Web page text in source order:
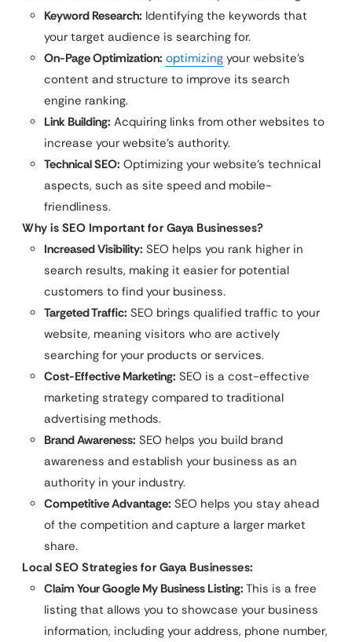
Keyword Research: Identifying the keywords that
your target audience is searching for.
On-Page Optimization: optimizing your website’s
content and structure to improve its search
engine ranking.
Link Building: Acquiring links from other websites to
increase your website’s authority.
Technical SEO: Optimizing your website’s technical
aspects, such as site speed and mobile-
friendliness.
Why is SEO Important for Gaya Businesses?
Increased Visibility: SEO helps you rank higher in
search results, making it easier for potential
customers to find your business.
Targeted Traffic: SEO brings qualified traffic to your
website, meaning visitors who are actively
searching for your products or services.
Cost-Effective Marketing: SEO is a cost-effective
marketing strategy compared to traditional
advertising methods.
Brand Awareness: SEO helps you build brand
awareness and establish your business as an
authority in your industry.
Competitive Advantage: SEO helps you stay ahead
of the competition and capture a larger market
share.
Local SEO Strategies for Gaya Businesses:
Claim Your Google My Business Listing: This is a free
listing that allows you to showcase your business
information, including your address, phone number,